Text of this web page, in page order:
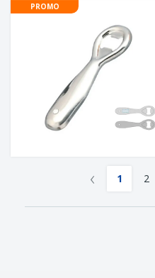
PROMO
‹ 1 2